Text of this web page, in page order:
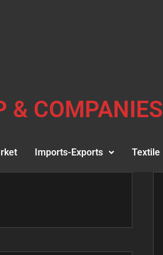
& COMPANIES
Imports-Exports Textile